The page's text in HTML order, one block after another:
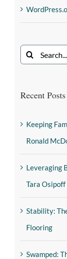
Recent Posts
Keeping
Ronald
Leveraging
Tara Osipoff
Stability:
Flooring
Swamped: